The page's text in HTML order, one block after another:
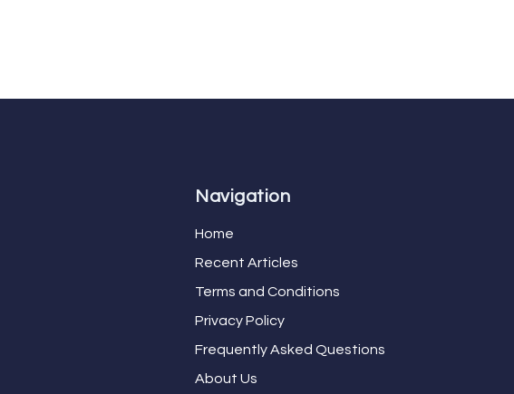
Navigation
Home
Recent Articles
Terms and Conditions
Privacy Policy
Frequently Asked Questions
About Us